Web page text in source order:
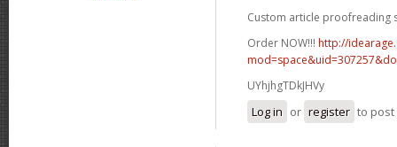
Custom article proofreading
Order NOW!!! http://
UYhjhgTDkJHVy
Log in or register to post